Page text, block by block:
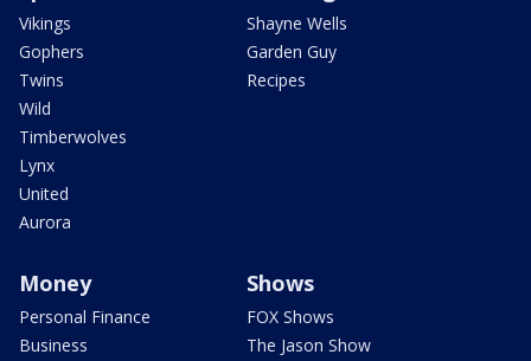
Vikings
Gophers
Twins
Wild
Timberwolves
Lynx
United
Aurora
Shayne Wells
Garden Guy
Recipes
Money
Personal Finance
Business
Shows
FOX Shows
The Jason Show